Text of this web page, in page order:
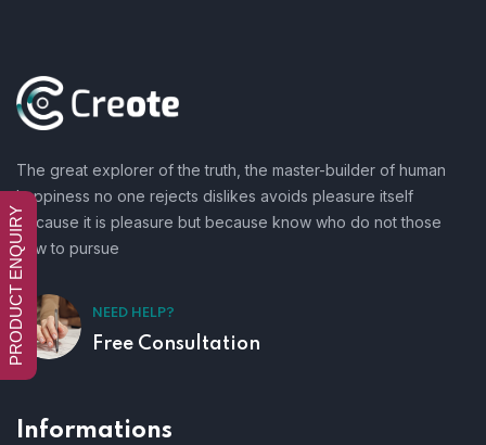
The great explorer of the truth, the master-builder of human
happiness no one rejects dislikes avoids pleasure itself
because it is pleasure but because know who do not those
how to pursue
NEED HELP?
Free Consultation
Informations
PRODUCT ENQUIRY